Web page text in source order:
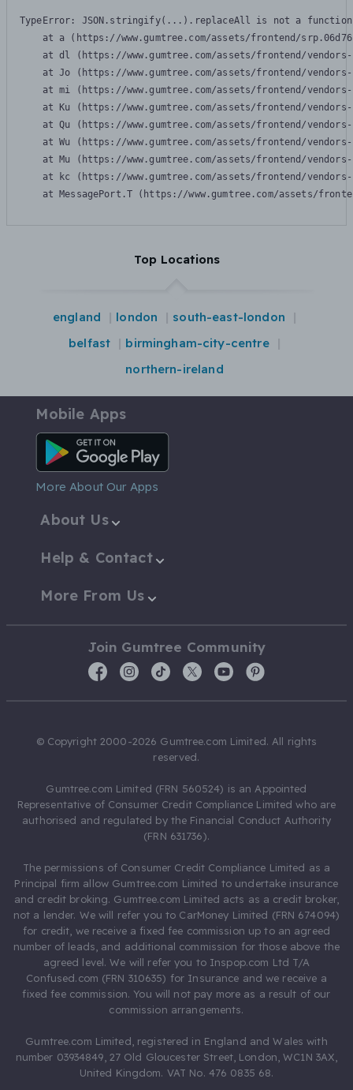
TypeError: JSON.stringify(...).replaceAll is not a function
at a (https://www.gumtree.com/assets/frontend/
at dl (https://www.gumtree.com/assets/frontend/
at Jo (https://www.gumtree.com/assets/frontend/
at mi (https://www.gumtree.com/assets/frontend/
at Ku (https://www.gumtree.com/assets/frontend/
at Qu (https://www.gumtree.com/assets/frontend/
at Wu (https://www.gumtree.com/assets/frontend/
at Mu (https://www.gumtree.com/assets/frontend/
at kc (https://www.gumtree.com/assets/frontend/
at MessagePort.T (https://www.gumtree.com/assets/
Top Locations
england london
south-east-london
belfast
birmingham-city-centre
northern-ireland
Mobile Apps
Android App
More About Our Apps
About Us
Help & Contact
More From Us
Join Gumtree Community
© Copyright 2000-2026 Gumtree.com Limited. All rights
reserved.
Gumtree.com Limited (FRN 560524) is an Appointed
Representative of Consumer Credit Compliance Limited who are
authorised and regulated by the Financial Conduct Authority
(FRN 631736).
The permissions of Consumer Credit Compliance Limited as a
Principal firm allow Gumtree.com Limited to undertake insurance
and credit broking. Gumtree.com Limited acts as a credit broker,
not a lender. We will refer you to CarMoney Limited (FRN 674094)
for credit, we receive a fixed fee commission up to an agreed
number of leads, and additional commission for those above the
agreed level. We will refer you to Inspop.com Ltd T/A
Confused.com (FRN 310635) for Insurance and we receive a
fixed fee commission. You will not pay more as a result of our
commission arrangements.
Gumtree.com Limited, registered in England and Wales with
number 03934849, 27 Old Gloucester Street, London, WC1N 3AX,
United Kingdom. VAT No. 476 0835 68.